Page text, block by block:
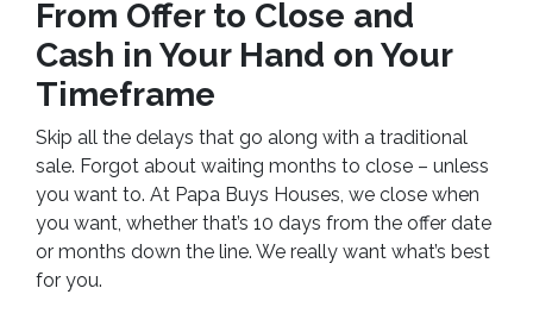
From Offer to Close and
Cash in Your Hand on Your
Timeframe
Skip all the delays that go along with a traditional
sale. Forgot about waiting months to close – unless
you want to. At Papa Buys Houses, we close when
you want, whether that’s 10 days from the offer date
or months down the line. We really want what’s best
for you.